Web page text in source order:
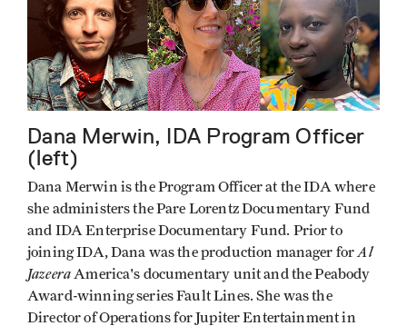
Dana Merwin, IDA Program Officer
(left)
Dana Merwin is the Program Officer at the IDA where
she administers the Pare Lorentz Documentary Fund
and IDA Enterprise Documentary Fund. Prior to
joining IDA, Dana was the production manager for Al
Jazeera America's documentary unit and the Peabody
Award-winning series Fault Lines. She was the
Director of Operations for Jupiter Entertainment in